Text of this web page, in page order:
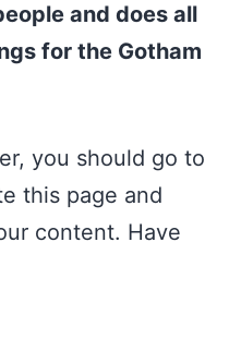
and does all
for the Gotham
you should go to
this page and
content. Have